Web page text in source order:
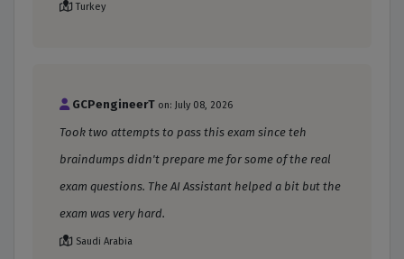
Turkey
GCPengineerT on: July 08, 2026
Took two attempts to pass this exam since teh
braindumps didn't prepare me for some of the real
exam questions. The AI Assistant helped a bit but the
exam was very hard.
Saudi Arabia